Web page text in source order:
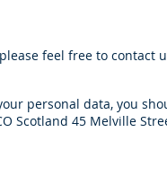
feel free to contact
personal data, you
Scotland 45 Melville